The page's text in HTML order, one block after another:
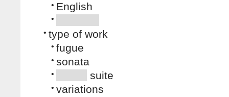
• English
•
• type of work
• fugue
• sonata
• suite
• variations